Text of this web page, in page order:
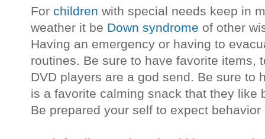
For children with special needs keep in
weather it be Down syndrome of other
Having an emergency or having to
routines. Be sure to have favorite items,
DVD players are a god send. Be sure
is a favorite calming snack that they like
Be prepared your self to expect behavior